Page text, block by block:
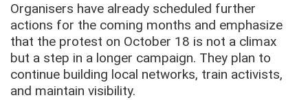
Organisers have already scheduled further
actions for the coming months and emphasize
that the protest on October 18 is not a climax
but a step in a longer campaign. They plan to
continue building local networks, train activists,
and maintain visibility.